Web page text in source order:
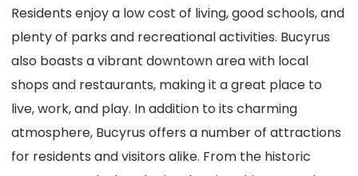
Residents enjoy a low cost of living, good schools, and
plenty of parks and recreational activities. Bucyrus
also boasts a vibrant downtown area with local
shops and restaurants, making it a great place to
live, work, and play. In addition to its charming
atmosphere, Bucyrus offers a number of attractions
for residents and visitors alike. From the historic